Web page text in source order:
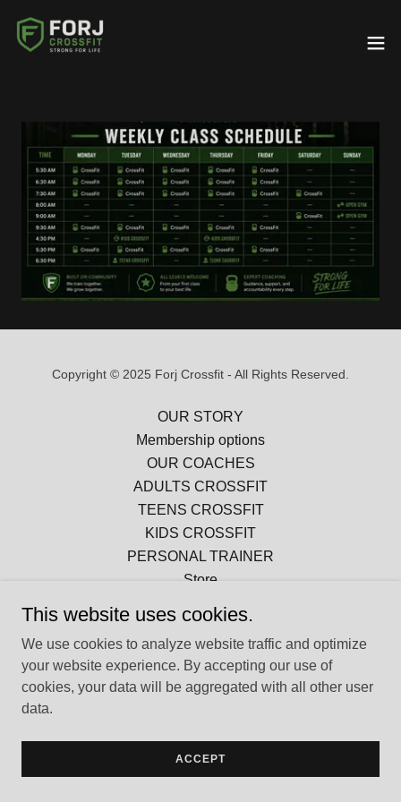
Copyright © 2025 Forj Crossfit - All Rights Reserved.
OUR STORY
Membership options
OUR COACHES
ADULTS CROSSFIT
TEENS CROSSFIT
KIDS CROSSFIT
PERSONAL TRAINER
Store
Powered by
This website uses cookies.
We use cookies to analyze website traffic and optimize
your website experience. By accepting our use of
cookies, your data will be aggregated with all other user
data.
ACCEPT